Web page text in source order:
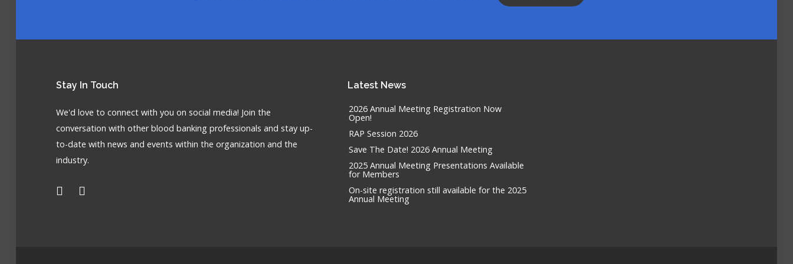
Stay In Touch
We'd love to connect with you on social media! Join the
conversation with other blood banking professionals and stay up-
to-date with news and events within the organization and the
industry.
Latest News
2026 Annual Meeting Registration Now
Open!
RAP Session 2026
Save The Date! 2026 Annual Meeting
2025 Annual Meeting Presentations Available
for Members
On-site registration still available for the 2025
Annual Meeting